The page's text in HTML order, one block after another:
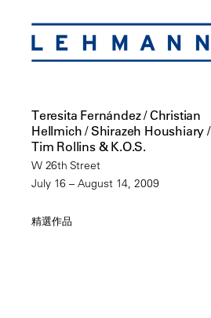
Teresita Fernández / Christian
Hellmich / Shirazeh Houshiary /
Tim Rollins & K.O.S.
W 26th Street
July 16 – August 14, 2009
精選作品